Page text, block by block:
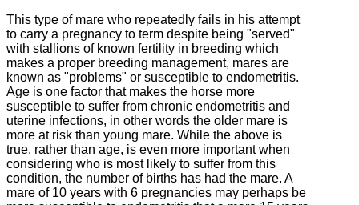
This type of mare who repeatedly fails in his attempt
to carry a pregnancy to term despite being "served"
with stallions of known fertility in breeding which
makes a proper breeding management, mares are
known as "problems" or susceptible to endometritis.
Age is one factor that makes the horse more
susceptible to suffer from chronic endometritis and
uterine infections, in other words the older mare is
more at risk than young mare. While the above is
true, rather than age, is even more important when
considering who is most likely to suffer from this
condition, the number of births has had the mare. A
mare of 10 years with 6 pregnancies may perhaps be